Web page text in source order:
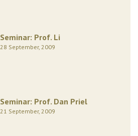
Seminar: Prof. Li
28 September, 2009
Seminar: Prof. Dan Priel
21 September, 2009